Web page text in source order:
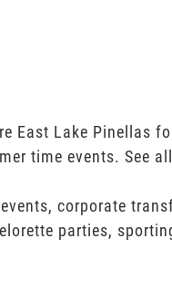
East Lake Pinellas
time events. See
corporate
parties,